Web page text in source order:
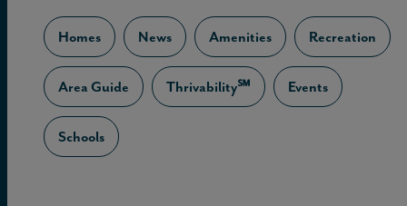
Homes News Amenities Recreation
Area Guide Thrivability℠ Events
Schools